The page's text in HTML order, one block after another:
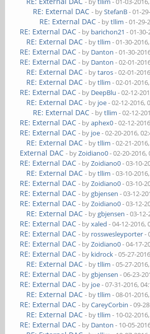
RE: External DAC - byStefanB- 01-
RE: External DAC - bytllim - 01-29-
RE: External DAC - by barichon21 - 01-30-
RE: External DAC - bytllim - 01-30-
RE: External DAC - by Danton - 01-30-
RE: External DAC - by Danton - 02-01-
RE: External DAC - bytaros- 02-01-
RE: External DAC - bytllim - 02-01-
RE: External DAC - by DeepBlu - 02-12-
RE: External DAC - by joe- 02-12-2016,
RE: External DAC - bytllim - 02-12-
RE: External DAC - byaphex0- 02-12-
RE: External DAC - by joe- 02-20-2016,
RE: External DAC - bytllim - 02-21-
External DAC - byZoidiano0- 02-20-2016,
RE: External DAC - byZoidiano0- 03-10-
RE: External DAC - bytllim - 03-10-
RE: External DAC - byZoidiano0- 03-10-
RE: External DAC - bygbjensen - 03-12-
RE: External DAC - byZoidiano0- 03-12-
RE: External DAC - bygbjensen - 03-12-
RE: External DAC - byxaled - 04-12-2016,
RE: External DAC - by rosswesleyporter-
RE: External DAC - byZoidiano0- 04-17-
RE: External DAC - by kidrock- 05-27-
RE: External DAC - bytllim - 05-27-
RE: External DAC - bygbjensen - 06-23-
RE: External DAC - by joe- 07-31-2016,
RE: External DAC - bytllim - 08-01-
RE: External DAC - byCareyCorbin - 09-
RE: External DAC - bytllim - 10-02-
RE: External DAC - by Danton - 10-05-